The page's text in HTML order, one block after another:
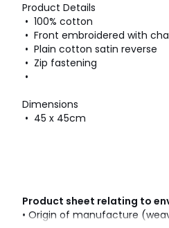
Product Details
• 100% cotton
• Front embroidered with
• Plain cotton satin reverse
• Zip fastening
•
Dimensions
• 45 x 45cm
Product sheet relating to
• Origin of manufacture